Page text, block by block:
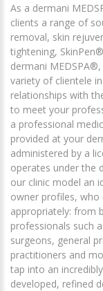
As a dermani
clients a range of
removal, skin
tightening,
dermani
variety of clientele
relationships with
to meet your
a professional
provided at your
administered by a
operates under the
our clinic model an
owner profiles,
appropriately: from
professionals such
surgeons, general
practitioners and
tap into an
developed, refined